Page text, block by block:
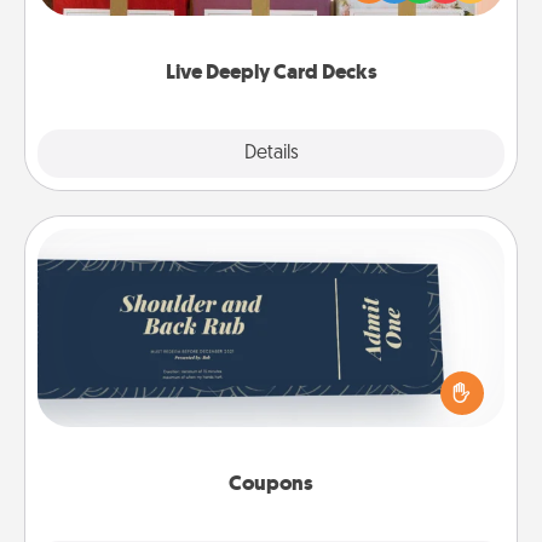
Live Deeply Card Decks
Details
Life Stories has got you covered. Explore topics
Coupons
Coupons
Create a few appropriate “Physical Touch” coupons
for your loved one. Be creative and remember that
not everyone likes to be touched the same way.
Canva has a tickets template to help you get